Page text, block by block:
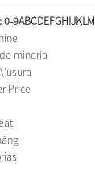
0-9ABCDEFGHIJKLM
minería
Price